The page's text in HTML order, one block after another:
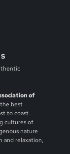
of
best
to coast.
cultures of
nature
and relaxation,